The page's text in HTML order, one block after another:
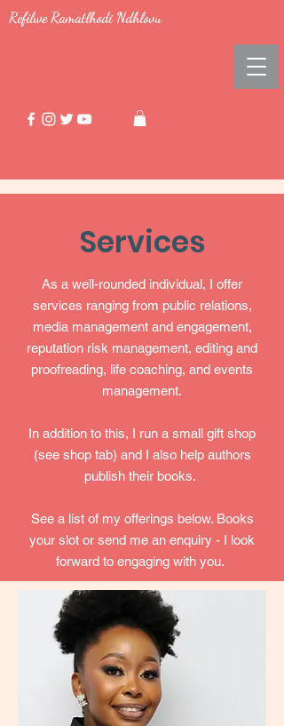
Refilwe Ramatlhodi Ndhlovu
Services
As a well-rounded individual, I offer
services ranging from public relations,
media management and engagement,
reputation risk management, editing and
proofreading, life coaching, and events
management.
In addition to this, I run a small gift shop
(see shop tab) and I also help authors
publish their books.
See a list of my offerings below. Books
your slot or send me an enquiry - I look
forward to engaging with you.